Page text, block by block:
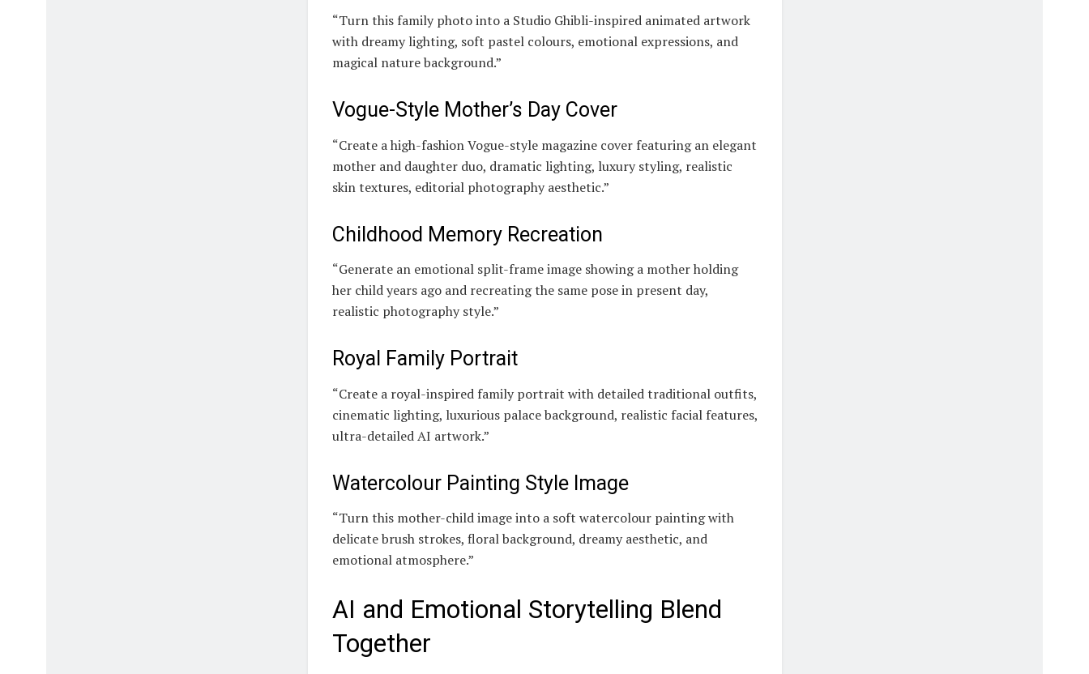
“Turn this family photo into a Studio Ghibli-inspired animated artwork
with dreamy lighting, soft pastel colours, emotional expressions, and
magical nature background.”
Vogue-Style Mother’s Day Cover
“Create a high-fashion Vogue-style magazine cover featuring an elegant
mother and daughter duo, dramatic lighting, luxury styling, realistic
skin textures, editorial photography aesthetic.”
Childhood Memory Recreation
“Generate an emotional split-frame image showing a mother holding
her child years ago and recreating the same pose in present day,
realistic photography style.”
Royal Family Portrait
“Create a royal-inspired family portrait with detailed traditional outfits,
cinematic lighting, luxurious palace background, realistic facial features,
ultra-detailed AI artwork.”
Watercolour Painting Style Image
“Turn this mother-child image into a soft watercolour painting with
delicate brush strokes, floral background, dreamy aesthetic, and
emotional atmosphere.”
AI and Emotional Storytelling Blend
Together